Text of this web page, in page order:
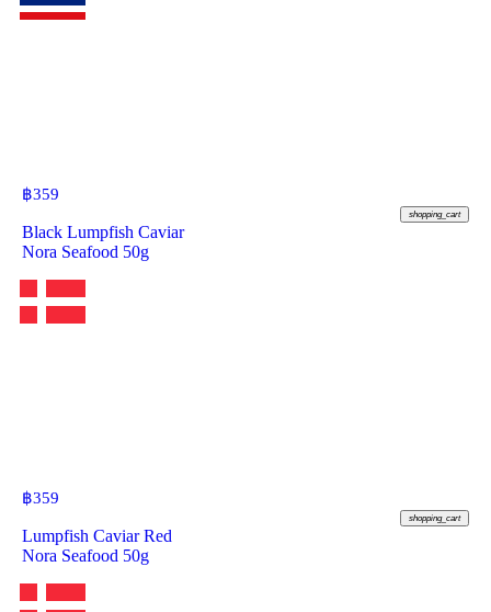
฿359
shopping_cart
Black Lumpfish Caviar
Nora Seafood 50g
฿359
shopping_cart
Lumpfish Caviar Red
Nora Seafood 50g